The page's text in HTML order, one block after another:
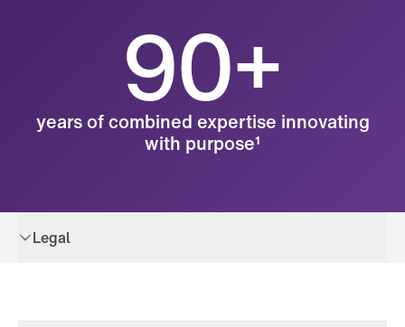
90+
years of combined expertise innovating
with purpose¹
Legal